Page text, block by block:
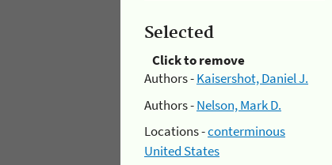
Selected
Click to remove
Authors -Kaisershot, Daniel J.
Authors -Nelson, Mark D.
Locations -conterminous
United States